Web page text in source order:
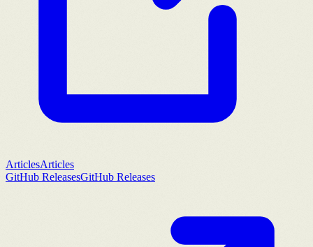
ArticlesArticles
GitHub ReleasesGitHub Releases